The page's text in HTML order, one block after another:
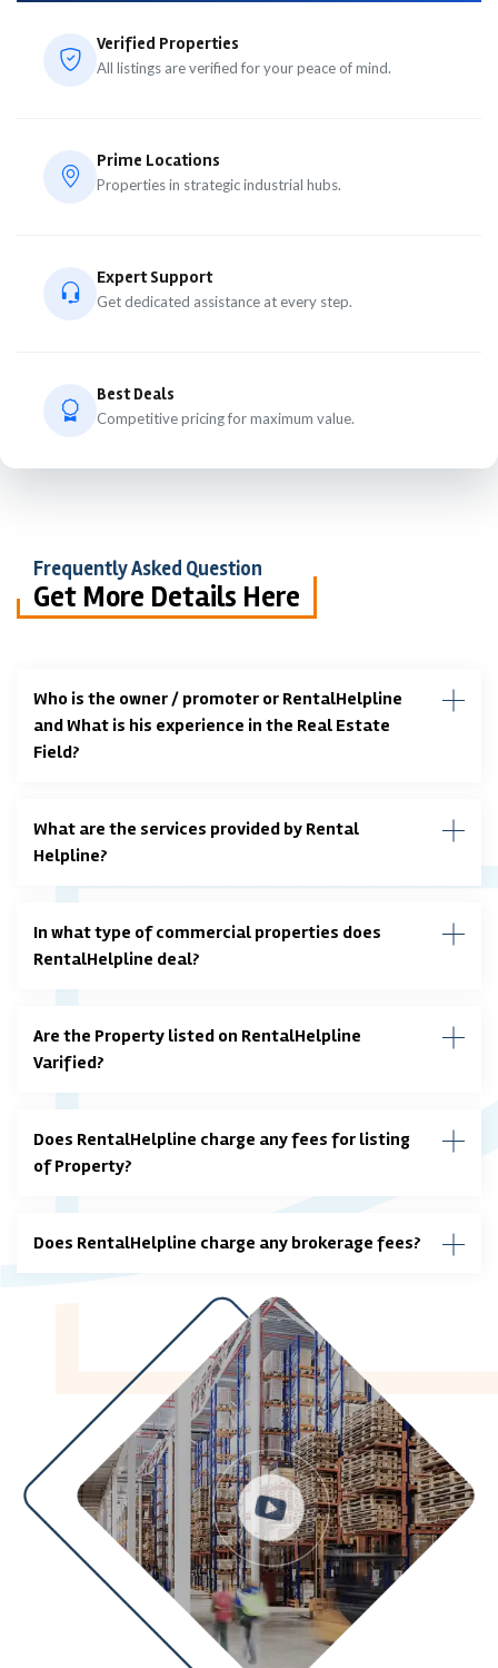
Verified Properties
All listings are verified for your peace of mind.
Prime Locations
Properties in strategic industrial hubs.
Expert Support
Get dedicated assistance at every step.
Best Deals
Competitive pricing for maximum value.
Frequently Asked Question
Get More Details Here
Who is the owner / promoter or RentalHelpline
and What is his experience in the Real Estate
Field?
What are the services provided by Rental
Helpline?
In what type of commercial properties does
RentalHelpline deal?
Are the Property listed on RentalHelpline
Varified?
Does RentalHelpline charge any fees for listing
of Property?
Does RentalHelpline charge any brokerage fees?